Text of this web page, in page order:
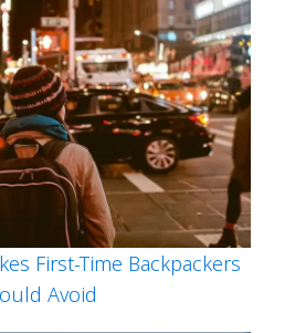
First-Time Backpackers
Avoid